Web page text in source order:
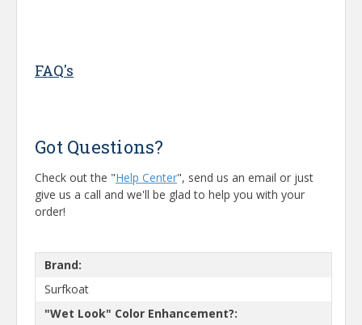
FAQ's
Got Questions?
Check out the "Help Center", send us an email or just
give us a call and we'll be glad to help you with your
order!
Brand:
Surfkoat
"Wet Look" Color Enhancement?: